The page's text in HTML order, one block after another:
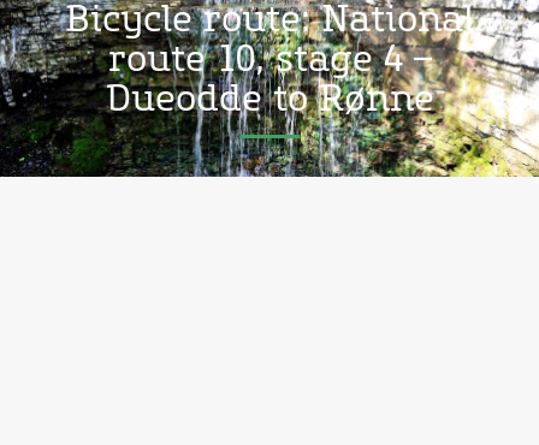
Bicycle route: National
route 10, stage 4 –
Dueodde to Rønne